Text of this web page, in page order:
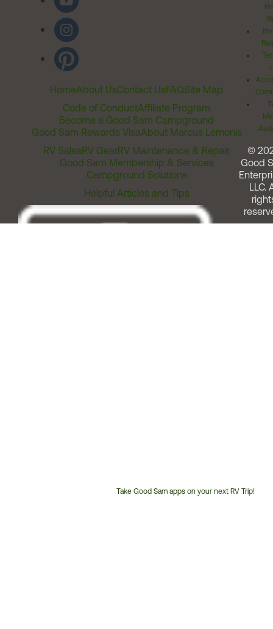
HomeAbout UsContact UsFAQSite Map
Code of ConductAffiliate Program
Become a Good Sam Campground
Good Sam Rewards VisaAbout Marcus Lemonis
RV SalesRV GearRV Maintenance & Repair
Good Sam Membership & Services
Campground Solutions
Helpful Articles and Tips
Take Good Sam apps on your next RV Trip!
©
Good
LLC.